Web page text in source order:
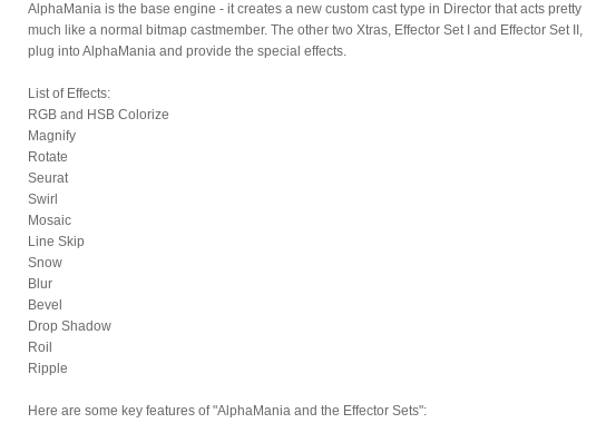
AlphaMania is the base engine - it creates a new custom cast type in Director that acts pretty
much like a normal bitmap castmember. The other two Xtras, Effector Set I and Effector Set II,
plug into AlphaMania and provide the special effects.
List of Effects:
RGB and HSB Colorize
Magnify
Rotate
Seurat
Swirl
Mosaic
Line Skip
Snow
Blur
Bevel
Drop Shadow
Roil
Ripple
Here are some key features of "AlphaMania and the Effector Sets":